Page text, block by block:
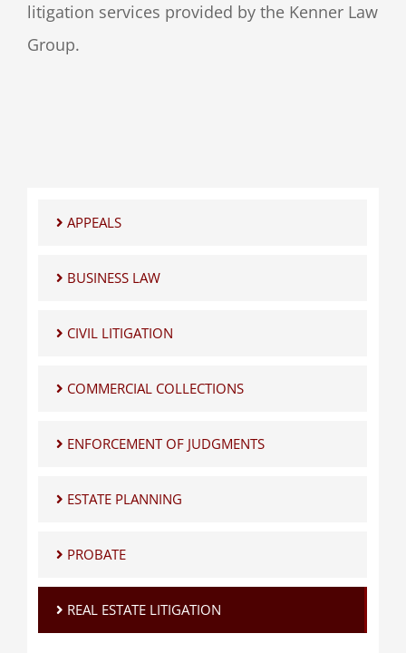
litigation services provided by the Kenner Law
Group.
APPEALS
BUSINESS LAW
CIVIL LITIGATION
COMMERCIAL COLLECTIONS
ENFORCEMENT OF JUDGMENTS
ESTATE PLANNING
PROBATE
REAL ESTATE LITIGATION